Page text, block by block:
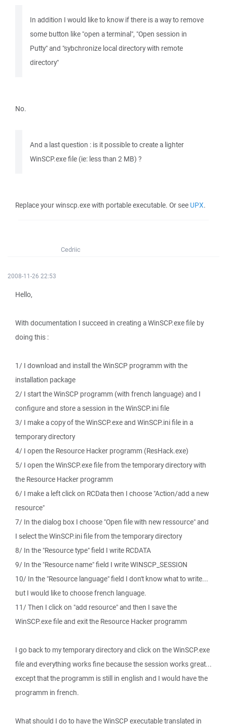
In addition I would like to know if there is a way to remove
some button like "open a terminal", "Open session in
Putty" and "sybchronize local directory with remote
directory"
No.
And a last question : is it possible to create a lighter
WinSCP.exe file (ie: less than 2 MB) ?
Replace your winscp.exe with portable executable. Or see UPX.
Cedriic
2008-11-26 22:53
Hello,
With documentation I succeed in creating a WinSCP.exe file by
doing this :
1/ I download and install the WinSCP programm with the
installation package
2/ I start the WinSCP programm (with french language) and I
configure and store a session in the WinSCP.ini file
3/ I make a copy of the WinSCP.exe and WinSCP.ini file in a
temporary directory
4/ I open the Resource Hacker programm (ResHack.exe)
5/ I open the WinSCP.exe file from the temporary directory with
the Resource Hacker programm
6/ I make a left click on RCData then I choose "Action/add a new
resource"
7/ In the dialog box I choose "Open file with new ressource" and
I select the WinSCP.ini file from the temporary directory
8/ In the "Resource type" field I write RCDATA
9/ In the "Resource name" field I write WINSCP_SESSION
10/ In the "Resource language" field I don't know what to write...
but I would like to choose french language.
11/ Then I click on "add resource" and then I save the
WinSCP.exe file and exit the Resource Hacker programm
I go back to my temporary directory and click on the WinSCP.exe
file and everything works fine because the session works great...
except that the programm is still in english and I would have the
programm in french.
What should I do to have the WinSCP executable translated in